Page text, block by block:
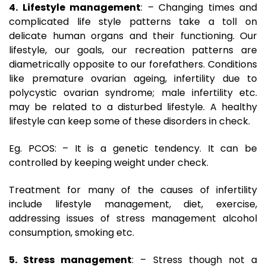
4. Lifestyle management: – Changing times and
complicated life style patterns take a toll on
delicate human organs and their functioning. Our
lifestyle, our goals, our recreation patterns are
diametrically opposite to our forefathers. Conditions
like premature ovarian ageing, infertility due to
polycystic ovarian syndrome; male infertility etc.
may be related to a disturbed lifestyle. A healthy
lifestyle can keep some of these disorders in check.
Eg. PCOS: – It is a genetic tendency. It can be
controlled by keeping weight under check.
Treatment for many of the causes of infertility
include lifestyle management, diet, exercise,
addressing issues of stress management alcohol
consumption, smoking etc.
5. Stress management: – Stress though not a